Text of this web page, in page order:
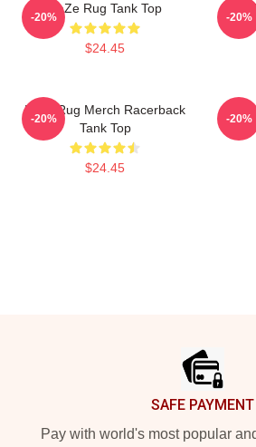
FaZe Rug Tank Top
$24.45
-20%
Faze
-20%
Faze Rug Merch Racerback
Tank Top
$24.45
-20% -20%
SAFE PAYMENT
Pay with world's most popular